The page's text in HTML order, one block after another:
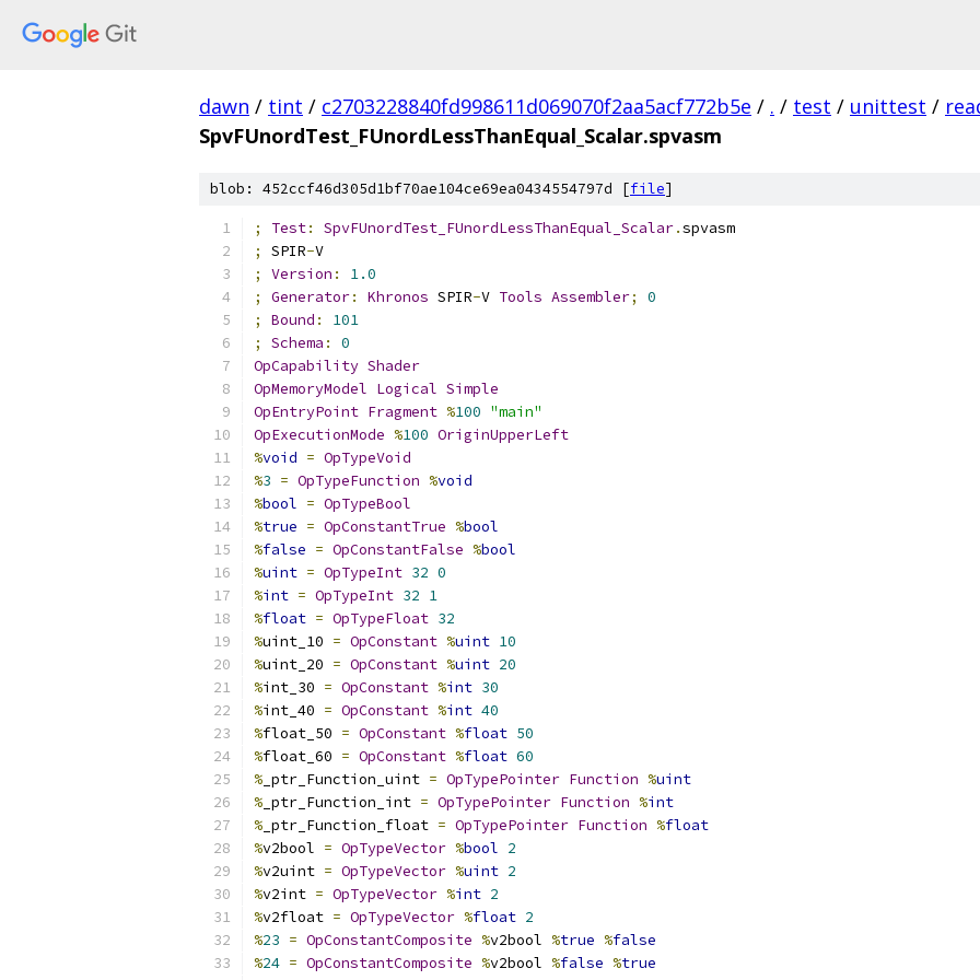
dawn / tint / c2703228840fd998611d069070f2aa5acf772b5e / . / test / unittest /
SpvFUnordTest_FUnordLessThanEqual_Scalar.spvasm
blob: 452ccf46d305d1bf70ae104ce69ea0434554797d [file]
; Test: SpvFUnordTest_FUnordLessThanEqual_Scalar.spvasm
;
SPIR-V
;
Version :
1.0
;
Generator: Khronos SPIR-V Tools Assembler;
0
;
Bound :
101
;
Schema :
0
OpCapability Shader
OpMemoryModel Logical Simple
OpEntryPoint Fragment %100 "main"
OpExecutionMode %100 OriginUpperLeft
%void = OpTypeVoid
%3 = OpTypeFunction %void
%bool = OpTypeBool
%true = OpConstantTrue %bool
%false = OpConstantFalse %bool
%uint = OpTypeInt 32 0
%int = OpTypeInt 32 1
%float = OpTypeFloat 32
%uint_10 = OpConstant %uint 10
%uint_20 = OpConstant %uint 20
%int_30 = OpConstant %int 30
%int_40 = OpConstant %int 40
%float_50 = OpConstant %float 50
%float_60 = OpConstant %float 60
% _ptr_Function_uint = OpTypePointer Function %uint
% _ptr_Function_int = OpTypePointer Function %int
% _ptr_Function_float = OpTypePointer Function %float
%v2bool = OpTypeVector %bool 2
%v2uint = OpTypeVector %uint 2
%v2int = OpTypeVector %int 2
%v2float = OpTypeVector %float 2
%23 = OpConstantComposite %v2bool %true %false
%24 = OpConstantComposite %v2bool %false %true